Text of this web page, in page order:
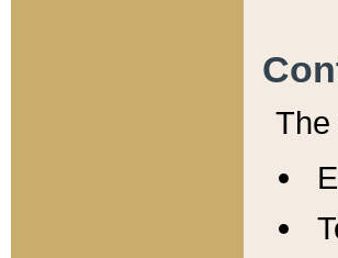
The